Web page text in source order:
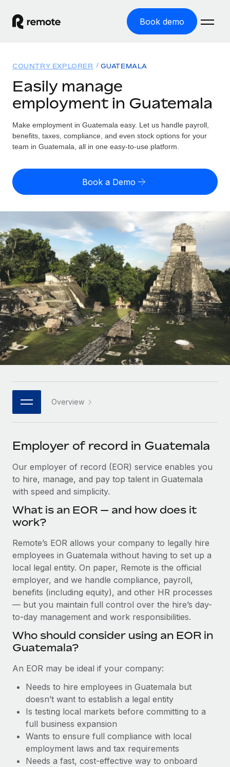
Book demo
GLOBAL EMPLOYMENT
Global Payroll
Run compliant payroll easily
Expand globally with zero entity cost
Contractor Management
Onboard and manage contractors globally
PEO
Outsource complex employment tasks
INFRASTRUCTURE
Remote Embedded
Seamlessly integrate HR into workflows
Platform
Built-in core HR functions for your team
Connect New
Connect any AI tool to Remote using our MCP
SERVICES
Ask an expert
Get expert help on global HR & compliance
Background checks
Compliance watchtower
Stay ahead of compliance risks
Device management
Provision and track IT devices globally
Entity setup
Establish compliant entities fast
Relocate employees with ease
Benefits
Manage employee benefits with ease
Solutions
GLOBAL COVERAGE
Country Explorer
US State Explorer
Compare Remote
See how we stack up against others
GROWTH STAGE
Startups
Agile global HR & payroll solutions for growing
companies
Mid-market
Expand teams with tailored HR solutions
Enterprise
Global HR for large businesses
PARTNER WITH US
Become a partner
Explore partnership opportunities with us
Remote Build Coming soon
Integrations and AI Automations Consulting
Resources
Misclassification risk calculator
Check employee misclassification risk by country
Calculate total employee costs in any country
Contractor payout calculator
Explore currency options and payout speeds for global
contractors
LEARN WITH REMOTE
Research & Guides
Case studies
HR Glossary
Job Description Library
Events
Salary & Talent Insights
Get support
See all resources
BLOG
Global Payroll
EOR & PEO
Contractor Management
Work visas & permits
Changelog
Pricing
English (United States)
English
Nederlands
Français
Deutsch
Español
Italiano
日本語
한국어
中文（简体）
Login
COUNTRY EXPLORER GUATEMALA
Easily manage
employment in Guatemala
Make employment in Guatemala easy. Let us handle payroll,
benefits, taxes, compliance, and even stock options for your
team in Guatemala, all in one easy-to-use platform.
Book a Demo
Overview
Employer of record in Guatemala
Our employer of record (EOR) service enables you
to hire, manage, and pay top talent in Guatemala
with speed and simplicity.
What is an EOR — and how does it
work?
Remote’s EOR allows your company to legally hire
employees in Guatemala without having to set up a
local legal entity. On paper, Remote is the official
employer, and we handle compliance, payroll,
benefits (including equity), and other HR processes
— but you maintain full control over the hire’s day-
to-day management and work responsibilities.
Who should consider using an EOR in
Guatemala?
An EOR may be ideal if your company:
Needs to hire employees in Guatemala but
doesn’t want to establish a legal entity
Is testing local markets before committing to a
full business expansion
Wants to ensure full compliance with local
employment laws and tax requirements
Needs a fast, cost-effective way to onboard